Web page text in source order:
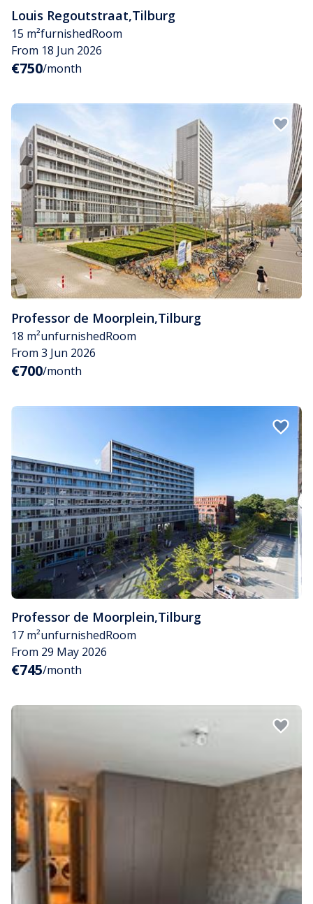
Louis Regoutstraat,Tilburg
15 m²furnishedRoom
From 18 Jun 2026
€750/month
Professor de Moorplein,Tilburg
18 m²unfurnishedRoom
From 3 Jun 2026
€700/month
Professor de Moorplein,Tilburg
17 m²unfurnishedRoom
From 29 May 2026
€745/month